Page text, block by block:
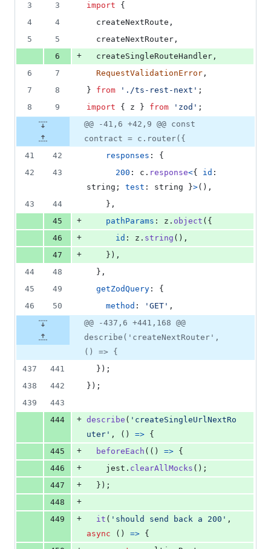
3
3 import
{
4
4 createNextRoute ,
5
5 createNextRouter ,
6
+ createSingleRouteHandler ,
6
7 RequestValidationError ,
7
8 } from './ts-rest-next' ;
8
9 import { z } from 'zod' ;
@@ -41,6 +42,9 @@ const
contract = c.router({
41
42 responses : {
42
43 200 : c . response<{ id
string ; test : string }>( ) ,
43
44 } ,
45
+ pathParams : z . object ( {
46
+ id : z . string ( ) ,
47
+ } ) ,
44
48 } ,
45
49 getZodQuery : {
46
50 method : 'GET' ,
@@ -437,6 +441,168 @@
describe('createNextRouter',
() => {
437
441 } ) ;
438
442 } ) ;
439
443
444
+ describe ( 'createSingleUrlNextRo
uter' , ( ) => {
445
+ beforeEach ( ( ) => {
446
+ jest . clearAllMocks ( ) ;
447
+ } ) ;
448
+
449
+ it ( 'should send back a 200' ,
async
( ) => {